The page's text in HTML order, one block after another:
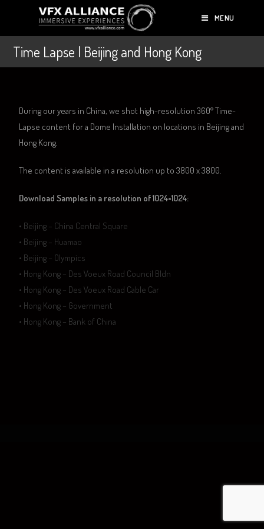
MENU
Time Lapse | Beijing and Hong Kong
During our years in China, we shot high-resolution 360° Time-
Lapse content for a Dome Installation on locations in Beijing and
Hong Kong.
The content is available in a resolution up to 3800 x 3800.
Download Samples in a resolution of 1024×1024:
• Beijing – China Central Square
• Beijing – Huamao
• Beijing – Olympics
• Hong Kong – Des Voeux Road Council Bldn
• Hong Kong – Des Voeux Road Cable Car
• Hong Kong – Government
• Hong Kong – Bank of China